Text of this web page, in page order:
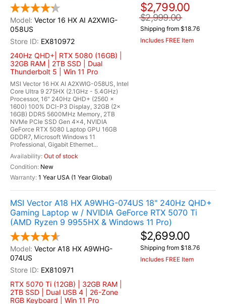
Vector 16 HX AI A2XWIG-
058US
EX810972
240Hz QHD+| RTX 5080 (16GB) |
32GB RAM | 2TB SSD | Dual
Thunderbolt 5 | Win 11 Pro
MSI Vector 16 HX AI A2XWIG-058US, Intel
Core Ultra 9 275HX (2.1GHz - 5.4GHz)
Processor, 16" 240Hz QHD+ (2560 x
1600) 100% DCI-P3 Display, 32GB (2x
16GB) DDR5 5600MHz Memory, 2TB
NVMe PCIe SSD Gen 4x4, NVIDIA
GeForce RTX 5080 Laptop GPU 16GB
GDDR7, Microsoft Windows 11
Professional, Gigabit Ethernet...
Out of stock
New
1 Year USA (1 Year Global)
$2,799.00
$2,999.00
Shipping from $18.76
Includes FREE Item
MSI Vector A18 HX A9WHG-074US 18" 240Hz QHD+
Gaming Laptop w / NVIDIA GeForce RTX 5070 Ti
(AMD Ryzen 9 9955HX & Windows 11 Pro)
Vector A18 HX A9WHG-
074US
EX810971
RTX 5070 Ti (12GB) | 32GB RAM |
2TB SSD | Dual USB 4 | 26-Zone
RGB Keyboard | Win 11 Pro
$2,699.00
Shipping from $18.76
Includes FREE Item